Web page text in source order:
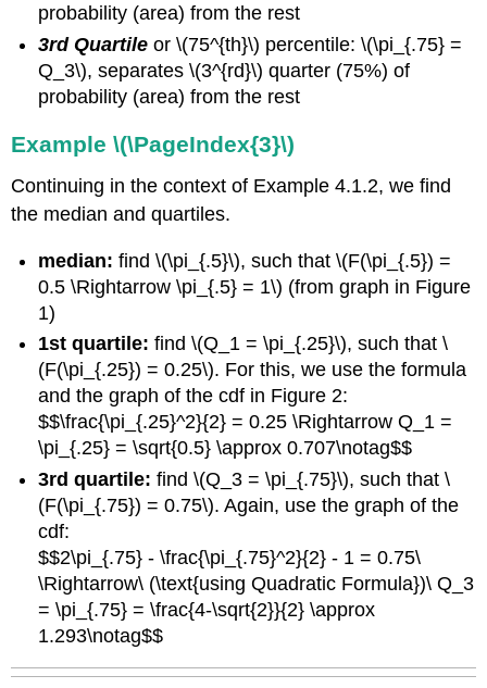
probability (area) from the rest
3rd Quartile or \(75^{th}\) percentile: \(\pi_{.75} =
Q_3\), separates \(3^{rd}\) quarter (75%) of
probability (area) from the rest
Example \(\PageIndex{3}\)
Continuing in the context of Example 4.1.2, we find
the median and quartiles.
median: find \(\pi_{.5}\), such that \(F(\pi_{.5}) =
0.5 \Rightarrow \pi_{.5} = 1\) (from graph in Figure
1)
1st quartile: find \(Q_1 = \pi_{.25}\), such that \
(F(\pi_{.25}) = 0.25\). For this, we use the formula
and the graph of the cdf in Figure 2:
$$\frac{\pi_{.25}^2}{2} = 0.25 \Rightarrow Q_1 =
\pi_{.25} = \sqrt{0.5} \approx 0.707\notag$$
3rd quartile: find \(Q_3 = \pi_{.75}\), such that \
(F(\pi_{.75}) = 0.75\). Again, use the graph of the
cdf:
$$2\pi_{.75} - \frac{\pi_{.75}^2}{2} - 1 = 0.75\
\Rightarrow\ (\text{using Quadratic Formula})\ Q_3
= \pi_{.75} = \frac{4-\sqrt{2}}{2} \approx
1.293\notag$$